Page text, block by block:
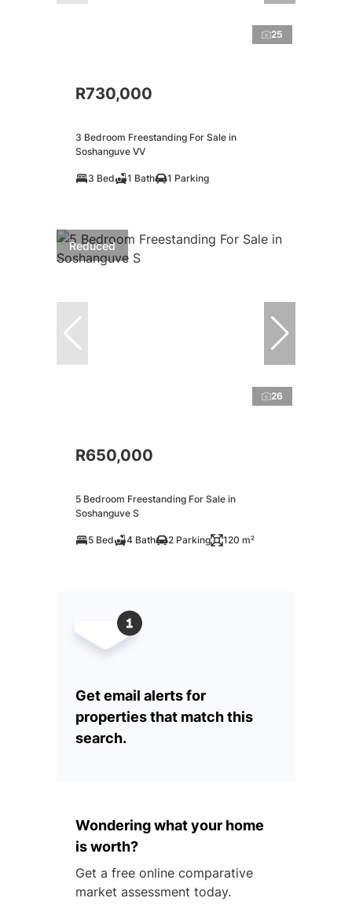
25
R730,000
3 Bedroom Freestanding For Sale in
Soshanguve VV
3 Bed 1 Bath 1 Parking
Reduced
26
R650,000
5 Bedroom Freestanding For Sale in
Soshanguve S
5 Bed 4 Bath 2 Parking 120 m²
Get email alerts for
properties that match this
search.
Wondering what your home
is worth?
Get a free online comparative
market assessment today.